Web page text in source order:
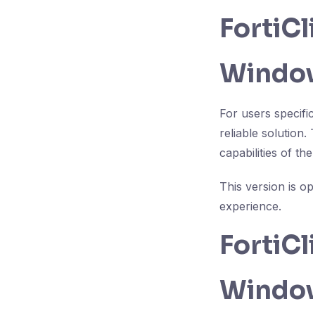
For users
reliable solution.
capabilities of
This version is
experience.